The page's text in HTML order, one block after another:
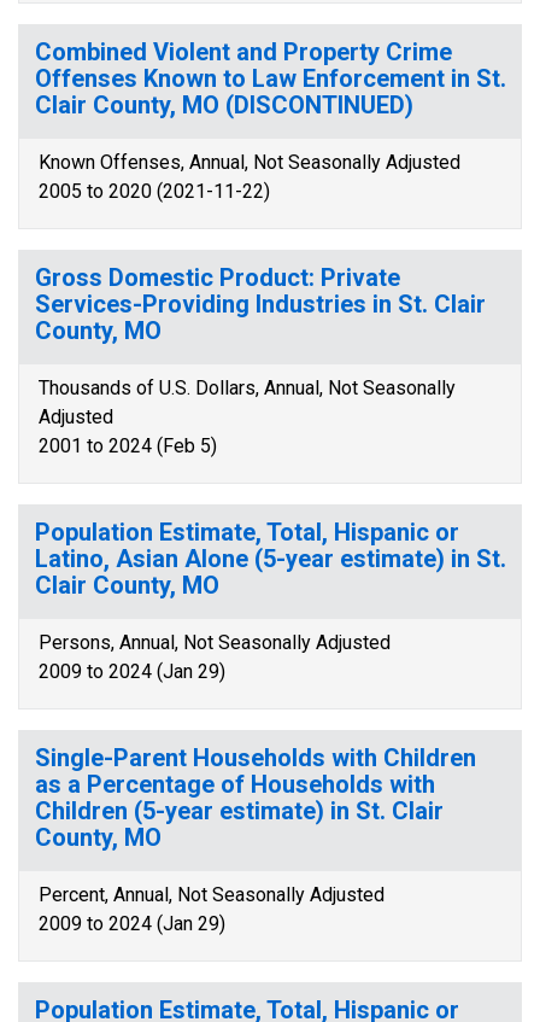
Combined Violent and Property Crime
Offenses Known to Law Enforcement in St.
Clair County, MO (DISCONTINUED)
Known Offenses, Annual, Not Seasonally Adjusted
2005 to 2020 (2021-11-22)
Gross Domestic Product: Private
Services-Providing Industries in St. Clair
County, MO
Thousands of U.S. Dollars, Annual, Not Seasonally
Adjusted
2001 to 2024 (Feb 5)
Population Estimate, Total, Hispanic or
Latino, Asian Alone (5-year estimate) in St.
Clair County, MO
Persons, Annual, Not Seasonally Adjusted
2009 to 2024 (Jan 29)
Single-Parent Households with Children
as a Percentage of Households with
Children (5-year estimate) in St. Clair
County, MO
Percent, Annual, Not Seasonally Adjusted
2009 to 2024 (Jan 29)
Population Estimate, Total, Hispanic or